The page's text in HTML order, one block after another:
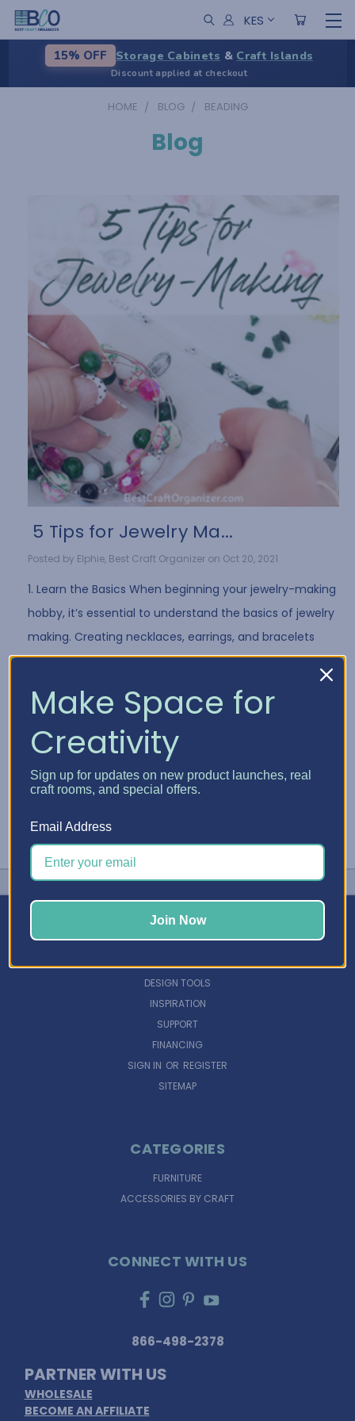
KES
15% OFF Storage Cabinets & Craft Islands
Discount applied at checkout
HOME BLOG BEADING
Blog
​ 5 Tips for Jewelry Ma...
Posted by Elphie, Best Craft Organizer on Oct 20, 2021
1. Learn the Basics When beginning your jewelry-making
hobby, it’s essential to understand the basics of jewelry
making. Creating necklaces, earrings, and bracelets
often requires the same …
DESIGN TOOLS
INSPIRATION
SUPPORT
FINANCING
SIGN IN OR REGISTER
SITEMAP
CATEGORIES
FURNITURE
ACCESSORIES BY CRAFT
CONNECT WITH US
866-498-2378
PARTNER WITH US
WHOLESALE
BECOME AN AFFILIATE
Make Space for
Creativity
Sign up for updates on new product launches, real
craft rooms, and special offers.
Email Address
Join Now